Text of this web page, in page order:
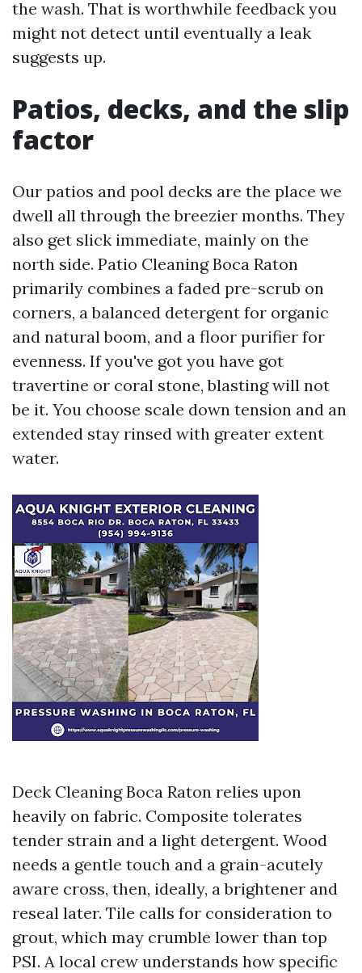
the wash. That is worthwhile feedback you
might not detect until eventually a leak
suggests up.
Patios, decks, and the slip
factor
Our patios and pool decks are the place we
dwell all through the breezier months. They
also get slick immediate, mainly on the
north side. Patio Cleaning Boca Raton
primarily combines a faded pre-scrub on
corners, a balanced detergent for organic
and natural boom, and a floor purifier for
evenness. If you've got you have got
travertine or coral stone, blasting will not
be it. You choose scale down tension and an
extended stay rinsed with greater extent
water.
Deck Cleaning Boca Raton relies upon
heavily on fabric. Composite tolerates
tender strain and a light detergent. Wood
needs a gentle touch and a grain-acutely
aware cross, then, ideally, a brightener and
reseal later. Tile calls for consideration to
grout, which may crumble lower than top
PSI. A local crew understands how specific